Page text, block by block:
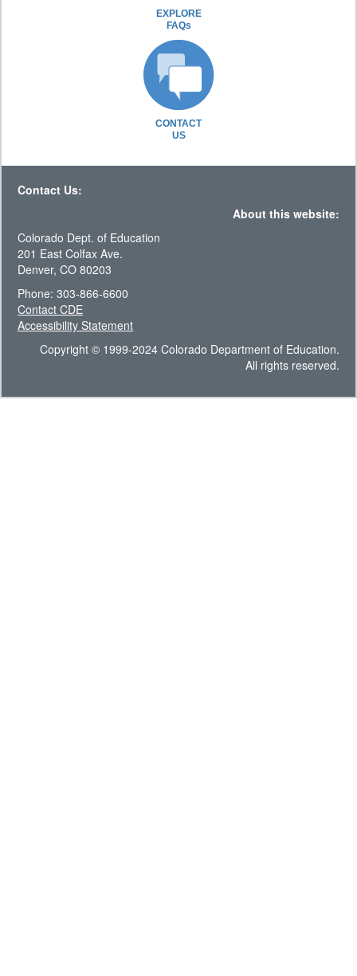
EXPLORE
FAQs
CONTACT
US
Contact Us:
About this website:
Colorado Dept. of Education
201 East Colfax Ave.
Denver, CO 80203
Phone: 303-866-6600
Contact CDE
Accessibility Statement
Copyright © 1999-2024 Colorado Department of Education.
All rights reserved.